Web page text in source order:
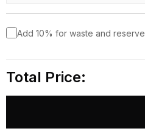
Add 10% for waste and reserve
Total Price: